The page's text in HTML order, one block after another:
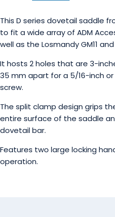
This D series dovetail saddle
to fit a wide array of ADM
well as the Losmandy GM11
It hosts 2 holes that are 3-
35 mm apart for a 5/16-inch
screw.
The split clamp design grips
entire surface of the saddle
dovetail bar.
Features two large locking
operation.